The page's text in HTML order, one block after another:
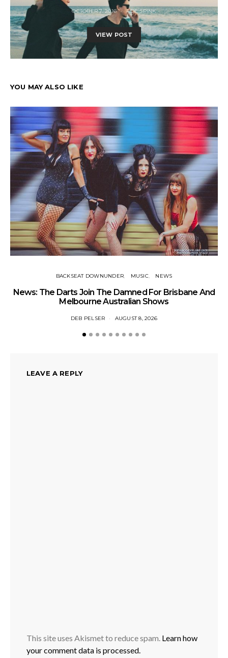
OCTOBER 7, 2016 ADE SPINK
VIEW POST
YOU MAY ALSO LIKE
BACKSEAT DOWNUNDER MUSIC NEWS
News: The Darts Join The Damned For Brisbane And
Melbourne Australian Shows
DEB PELSER AUGUST 8, 2026
LEAVE A REPLY
This site uses Akismet to reduce spam. Learn how
your comment data is processed.